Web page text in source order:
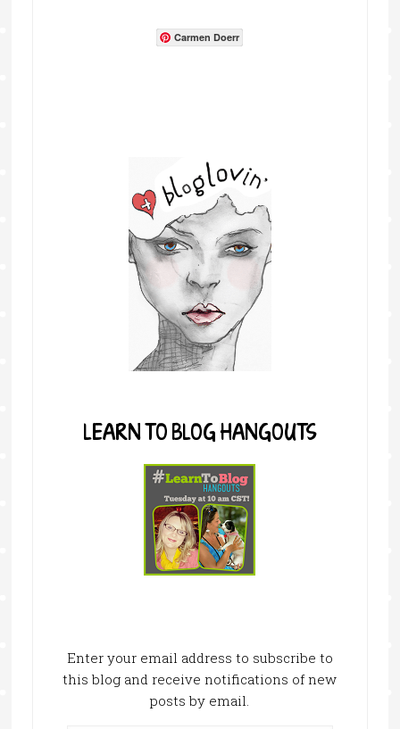
Carmen Doerr
LEARN TO BLOG HANGOUTS
Enter your email address to subscribe to
this blog and receive notifications of new
posts by email.